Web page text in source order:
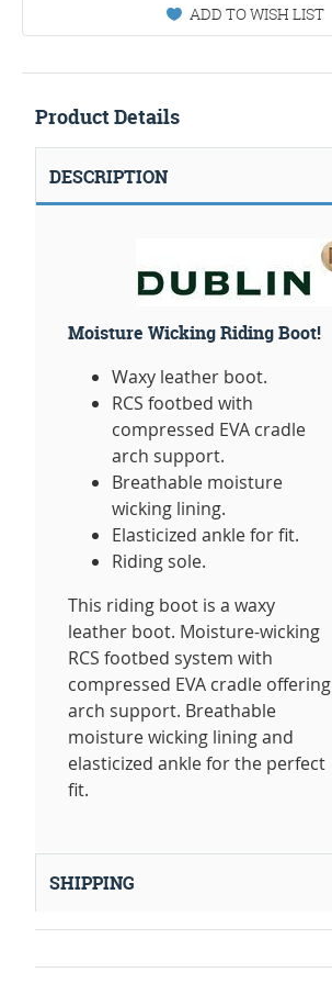
ADD TO WISH LIST
Product Details
DESCRIPTION
Moisture Wicking Riding Boot!
Waxy leather boot.
RCS footbed with
compressed EVA cradle
arch support.
Breathable moisture
wicking lining.
Elasticized ankle for fit.
Riding sole.
This riding boot is a waxy
leather boot. Moisture-wicking
RCS footbed system with
compressed EVA cradle offering
arch support. Breathable
moisture wicking lining and
elasticized ankle for the perfect
fit.
SHIPPING